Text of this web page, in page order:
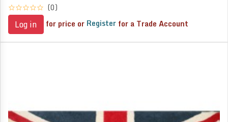
(0)
Log in for price or Register for a Trade Account